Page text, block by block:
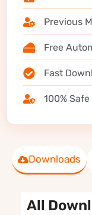
Downloads
All
Previous
Free
Fast
100%